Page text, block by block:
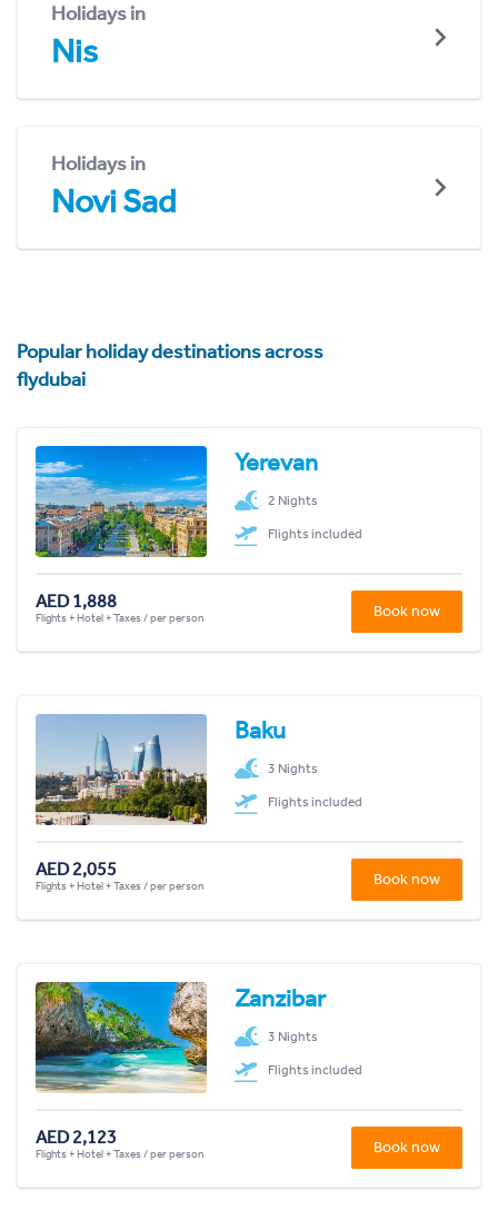
Holidays in
Nis
Holidays in
Novi Sad
Popular holiday destinations across
flydubai
Yerevan
2 Nights
Flights included
AED 1,888
Flights + Hotel + Taxes / per person Book now
Baku
3 Nights
Flights included
AED 2,055
Flights + Hotel + Taxes / per person Book now
Zanzibar
3 Nights
Flights included
AED 2,123
Flights + Hotel + Taxes / per person Book now